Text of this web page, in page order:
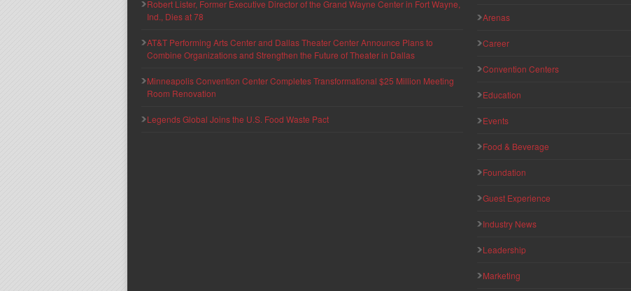
Robert Lister, Former Executive Director of the Grand Wayne Center in Fort Wayne,
Ind., Dies at 78
AT&T Performing Arts Center and Dallas Theater Center Announce Plans to
Combine Organizations and Strengthen the Future of Theater in Dallas
Minneapolis Convention Center Completes Transformational $25 Million Meeting
Room Renovation
Legends Global Joins the U.S. Food Waste Pact
Arenas
Career
Convention Centers
Education
Events
Food & Beverage
Foundation
Guest Experience
Industry News
Leadership
Marketing